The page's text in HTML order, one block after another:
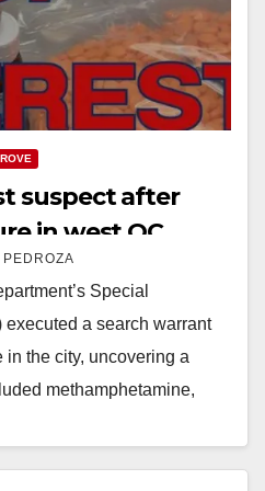
d
e
o
suspect after
in west OC
Special
executed a search warrant
the city, uncovering a
methamphetamine,